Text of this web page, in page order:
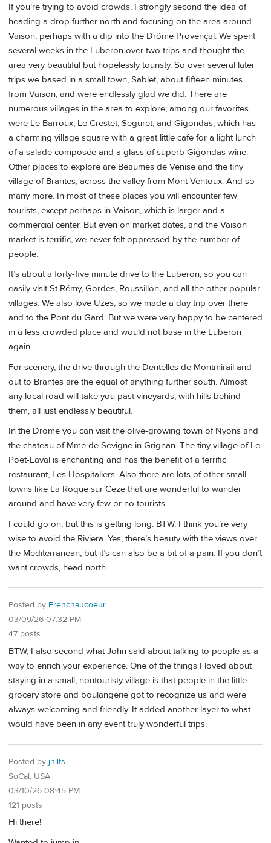
If you’re trying to avoid crowds, I strongly second the idea of
heading a drop further north and focusing on the area around
Vaison, perhaps with a dip into the Drôme Provençal. We spent
several weeks in the Luberon over two trips and thought the
area very beautiful but hopelessly touristy. So over several later
trips we based in a small town, Sablet, about fifteen minutes
from Vaison, and were endlessly glad we did. There are
numerous villages in the area to explore; among our favorites
were Le Barroux, Le Crestet, Seguret, and Gigondas, which has
a charming village square with a great little cafe for a light lunch
of a salade composée and a glass of superb Gigondas wine.
Other places to explore are Beaumes de Venise and the tiny
village of Brantes, across the valley from Mont Ventoux. And so
many more. In most of these places you will encounter few
tourists, except perhaps in Vaison, which is larger and a
commercial center. But even on market dates, and the Vaison
market is terrific, we never felt oppressed by the number of
people.
It’s about a forty-five minute drive to the Luberon, so you can
easily visit St Rémy, Gordes, Roussillon, and all the other popular
villages. We also love Uzes, so we made a day trip over there
and to the Pont du Gard. But we were very happy to be centered
in a less crowded place and would not base in the Luberon
again.
For scenery, the drive through the Dentelles de Montmirail and
out to Brantes are the equal of anything further south. Almost
any local road will take you past vineyards, with hills behind
them, all just endlessly beautiful.
In the Drome you can visit the olive-growing town of Nyons and
the chateau of Mme de Sevigne in Grignan. The tiny village of Le
Poet-Laval is enchanting and has the benefit of a terrific
restaurant, Les Hospitaliers. Also there are lots of other small
towns like La Roque sur Ceze that are wonderful to wander
around and have very few or no tourists.
I could go on, but this is getting long. BTW, I think you’re very
wise to avoid the Riviera. Yes, there’s beauty with the views over
the Mediterranean, but it’s can also be a bit of a pain. If you don’t
want crowds, head north.
Posted by Frenchaucoeur
03/09/26 07:32 PM
47 posts
BTW, I also second what John said about talking to people as a
way to enrich your experience. One of the things I loved about
staying in a small, nontouristy village is that people in the little
grocery store and boulangerie got to recognize us and were
always welcoming and friendly. It added another layer to what
would have been in any event truly wonderful trips.
Posted by jhilts
SoCal, USA
03/10/26 08:45 PM
121 posts
Hi there!